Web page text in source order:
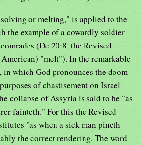
or melting," is applied to the
the example of a cowardly soldier
(De 20:8, the Revised
"melt"). In the remarkable
in which God pronounces the doom
of chastisement on Israel
collapse of Assyria is said to be "as
fainteth." For this the Revised
"as when a sick man pineth
the correct rendering. The word